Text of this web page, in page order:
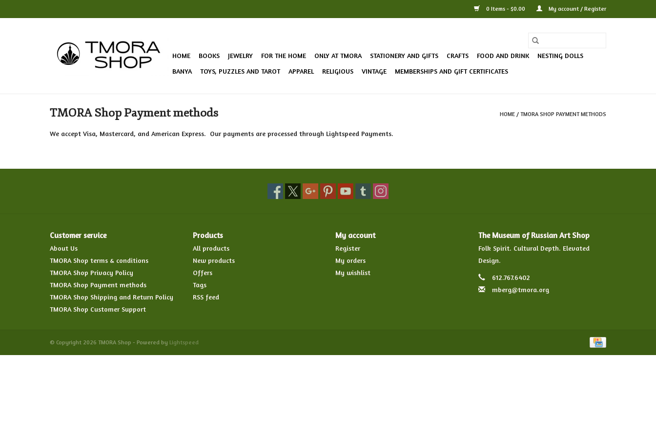
0 Items - $0.00 My account / Register
HOME BOOKS JEWELRY FOR THE HOME ONLY AT TMORA STATIONERY AND GIFTS CRAFTS FOOD AND DRINK
NESTING DOLLS
BANYA
TOYS, PUZZLES AND TAROT APPAREL RELIGIOUS VINTAGE MEMBERSHIPS AND GIFT CERTIFICATES
TMORA Shop Payment methods HOME / TMORA SHOP PAYMENT METHODS
We accept Visa, Mastercard, and American Express. Our payments are processed through Lightspeed Payments.
Customer service
About Us
TMORA Shop terms & conditions
TMORA Shop Privacy Policy
TMORA Shop Payment methods
TMORA Shop Shipping and Return Policy
TMORA Shop Customer Support
Products
All products
New products
Offers
Tags
RSS feed
My account
Register
My orders
My wishlist
The Museum of Russian Art Shop
Folk Spirit. Cultural Depth. Elevated
Design.
612.767.6402
mberg@tmora.org
© Copyright 2026 TMORA Shop - Powered by Lightspeed